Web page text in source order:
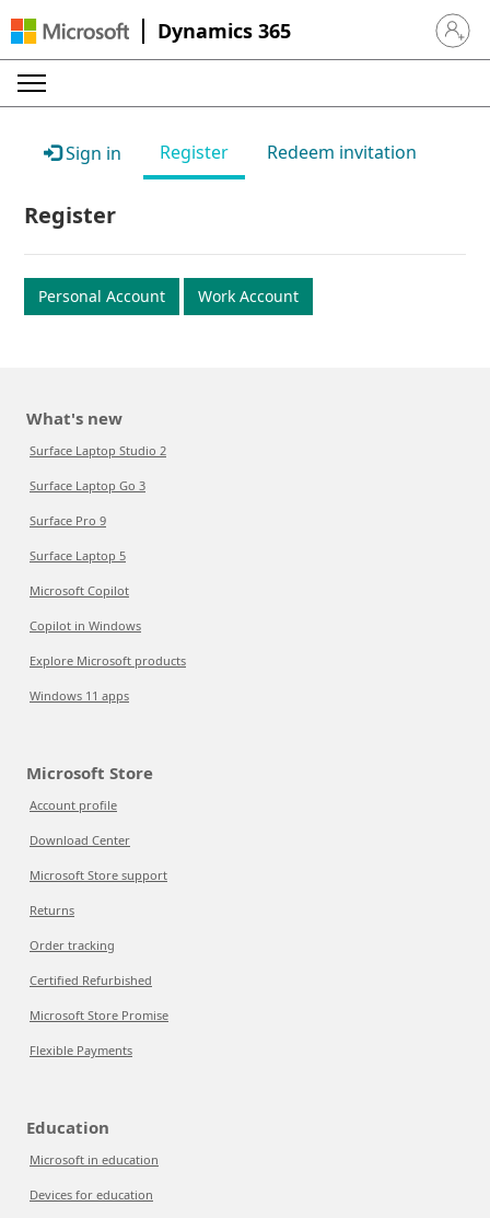
Dynamics 365 Sign in
Sign in Register Redeem invitation
Register
Personal Account Work Account
What's new
Surface Laptop Studio 2
Surface Laptop Go 3
Surface Pro 9
Surface Laptop 5
Microsoft Copilot
Copilot in Windows
Explore Microsoft products
Windows 11 apps
Microsoft Store
Account profile
Download Center
Microsoft Store support
Returns
Order tracking
Certified Refurbished
Microsoft Store Promise
Flexible Payments
Education
Microsoft in education
Devices for education